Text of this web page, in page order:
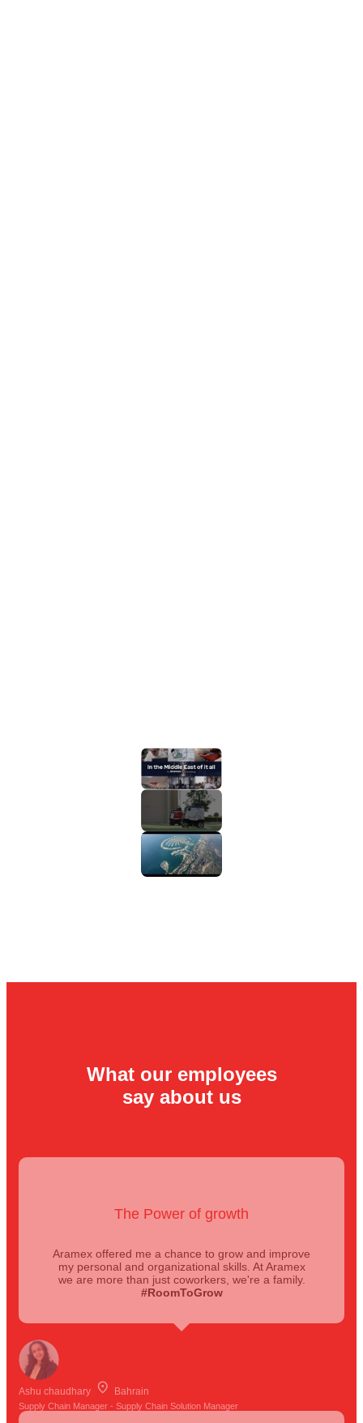
What our employees
say about us
The Power of growth
Aramex offered me a chance to grow and improve
my personal and organizational skills. At Aramex
we are more than just coworkers, we're a family.
#RoomToGrow
Ashu chaudhary Bahrain
Supply Chain Manager - Supply Chain Solution Manager